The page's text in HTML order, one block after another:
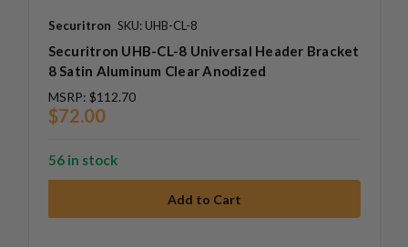
Securitron SKU: UHB-CL-8
Securitron UHB-CL-8 Universal Header Bracket
8 Satin Aluminum Clear Anodized
MSRP: $112.70
$72.00
56 in stock